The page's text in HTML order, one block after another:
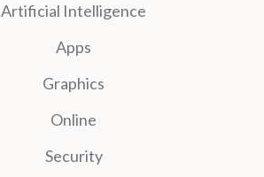
Artificial Intelligence
Apps
Graphics
Online
Security